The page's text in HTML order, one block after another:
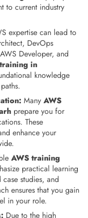
to current industry
expertise can lead to
DevOps
Developer, and
in
knowledge
Many AWS
prepare you for
These
enhance your
AWS training
practical learning
studies, and
ensures that you gain
in your role.
Due to the high